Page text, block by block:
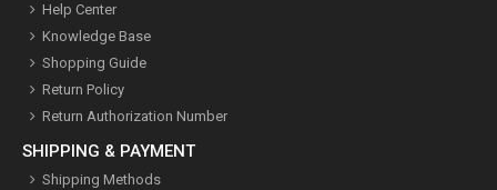
Help Center
Knowledge Base
Shopping Guide
Return Policy
Return Authorization Number
SHIPPING & PAYMENT
Shipping Methods